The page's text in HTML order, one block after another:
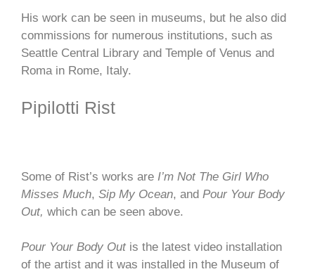
His work can be seen in museums, but he also did
commissions for numerous institutions, such as
Seattle Central Library and Temple of Venus and
Roma in Rome, Italy.
Pipilotti Rist
Some of Rist’s works are I’m Not The Girl Who
Misses Much, Sip My Ocean, and Pour Your Body
Out, which can be seen above.
Pour Your Body Outis the latest video installation
of the artist and it was installed in the Museum of